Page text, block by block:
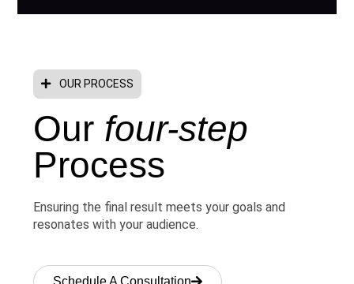
OUR PROCESS
Our four-step
Process
Ensuring the final result meets your goals and
resonates with your audience.
Schedule A Consultation